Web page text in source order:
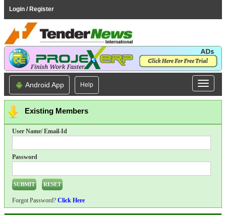
Login / Register
Android App Help
Existing Members
User Name/ Email-Id
Password
Forgot Password? Click Here